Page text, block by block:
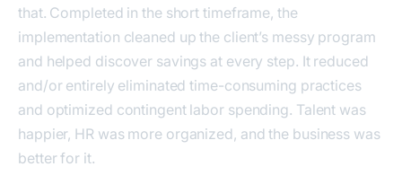
that. Completed in the short timeframe, the
implementation cleaned up the client’s messy program
and helped discover savings at every step. It reduced
and/or entirely eliminated time-consuming practices
and optimized contingent labor spending. Talent was
happier, HR was more organized, and the business was
better for it.